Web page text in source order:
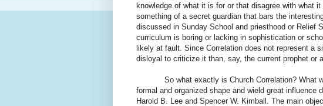
knowledge of what it is for or that disagree with what
something of a secret guardian that bars the
discussed in Sunday School and priesthood or Relief
curriculum is boring or lacking in sophistication or
likely at fault. Since Correlation does not represent a
disloyal to criticize it than, say, the current prophet or
So what exactly is Church Correlation? What we
formal and organized shape and wield great influence
Harold B. Lee and Spencer W. Kimball. The main